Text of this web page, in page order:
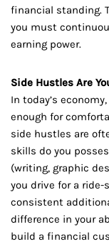
financial standing.
you must
earning power.
Side Hustles Are
In today’s
enough for
side hustles are
skills do you
(writing, graphic
you drive for a ride-
consistent
difference in your
build a financial